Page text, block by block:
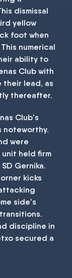
dismissal
yellow
foot when
numerical
ability to
Club with
their lead, as
thereafter.
Club's
noteworthy.
were
held firm
Gernika.
kicks
side's
discipline in
secured a